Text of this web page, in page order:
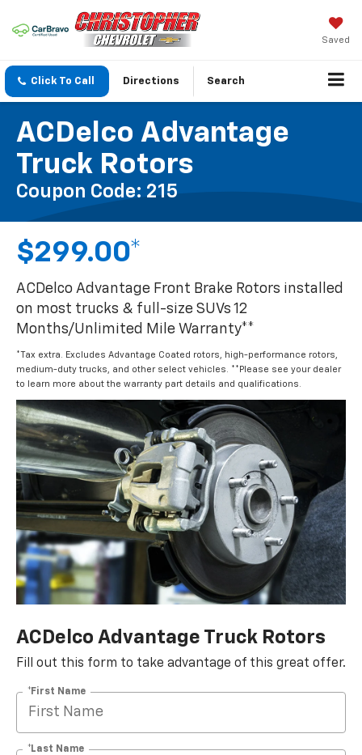
Saved
Click To Call Directions Search
ACDelco Advantage
Truck Rotors
Coupon Code: 215
$299.00*
ACDelco Advantage Front Brake Rotors installed
on most trucks & full-size SUVs 12
Months/Unlimited Mile Warranty**
*Tax extra. Excludes Advantage Coated rotors, high-performance rotors,
medium-duty trucks, and other select vehicles. **Please see your dealer
to learn more about the warranty part details and qualifications.
ACDelco Advantage Truck Rotors
Fill out this form to take advantage of this great offer.
*First Name
*Last Name